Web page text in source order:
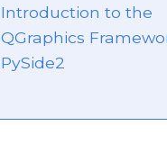
Introduction to the
QGraphics
PySide2